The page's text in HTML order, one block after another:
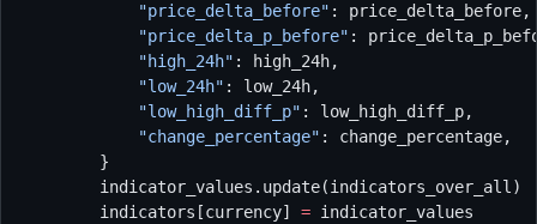
            "price_delta_before"
: price_delta_before,
            "price_delta_p_before"
:
            "high_24h"
: high_24h,
            "low_24h"
: low_24h,
            "low_high_diff_p"
: low_high_diff_p,
            "change_percentage"
: change_percentage,
        }
        indicator_values.update(indicators_over_all)
        indicators[currency]
= indicator_values